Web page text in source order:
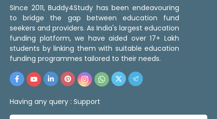
Since 2011, Buddy4Study has been endeavouring
to bridge the gap between education fund
seekers and providers. As India's largest education
funding platform, we have aided over 17+ Lakh
students by linking them with suitable education
funding programmes tailored to their needs.
Having any query : Support